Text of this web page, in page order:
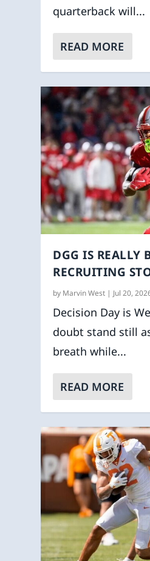
quarterback will...
READ MORE
DGG IS REALLY
RECRUITING
by Marvin West | Jul 20,
Decision Day is
doubt stand still
breath while...
READ MORE